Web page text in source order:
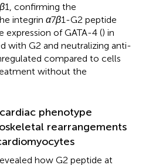
β1, confirming the
integrin α7β1-G2 peptide
expression of GATA-4 () in
with G2 and neutralizing anti-
compared to cells
without the
phenotype
rearrangements
how G2 peptide at